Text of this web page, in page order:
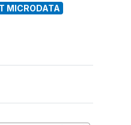
MICRODATA